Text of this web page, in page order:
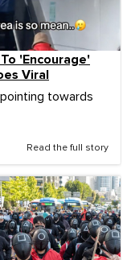
'Encourage'
Viral
towards
Read the full story